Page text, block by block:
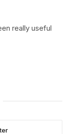
really useful